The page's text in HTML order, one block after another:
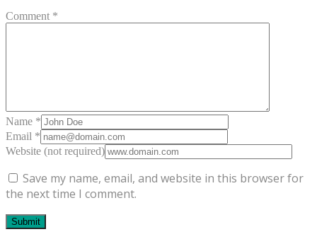
Comment *
Name *
Email *
Website (not required)
Save my name, email, and website in this browser for
the next time I comment.